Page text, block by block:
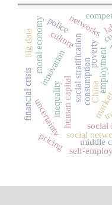
consumption
social
social
social stratification employment
human capital
poverty
inequality
culture
innovation
uncertainty
networks
financial crisis
moral economy
pricing self-
middle
China
police
big data